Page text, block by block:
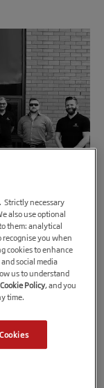
a funding boost,
Strictly necessary
also use optional
them: analytical
you when
cookies to enhance
social media
us to understand
Cookie Policy, and you
time.